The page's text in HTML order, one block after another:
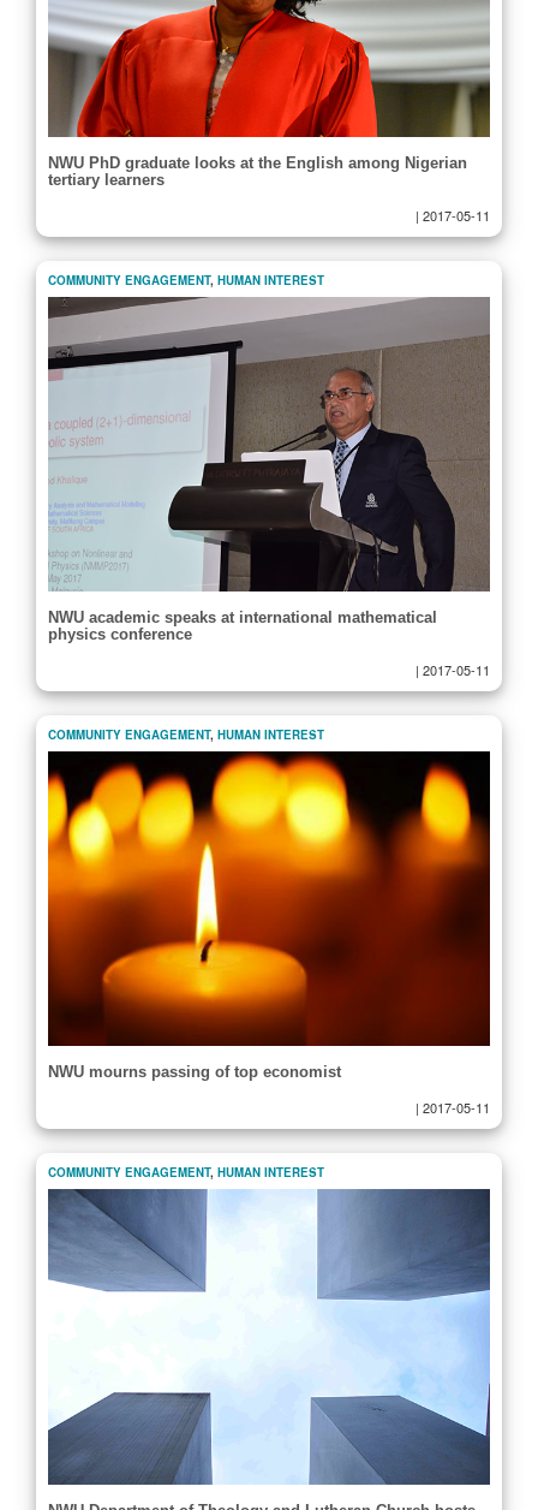
NWU PhD graduate looks at the English among Nigerian
tertiary learners
| 2017-05-11
COMMUNITY ENGAGEMENT, HUMAN INTEREST
NWU academic speaks at international mathematical
physics conference
| 2017-05-11
COMMUNITY ENGAGEMENT, HUMAN INTEREST
NWU mourns passing of top economist
| 2017-05-11
COMMUNITY ENGAGEMENT, HUMAN INTEREST